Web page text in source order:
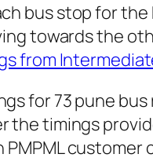
bus stop for
towards the
from
for 73 pune
timings
customer